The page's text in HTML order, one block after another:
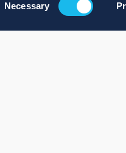
Necessary